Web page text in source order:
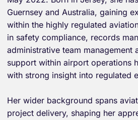
Guernsey and Australia, gaining
within the highly regulated
in safety compliance, records
administrative team management
support within airport operations
with strong insight into regulated
Her wider background spans
project delivery, shaping her